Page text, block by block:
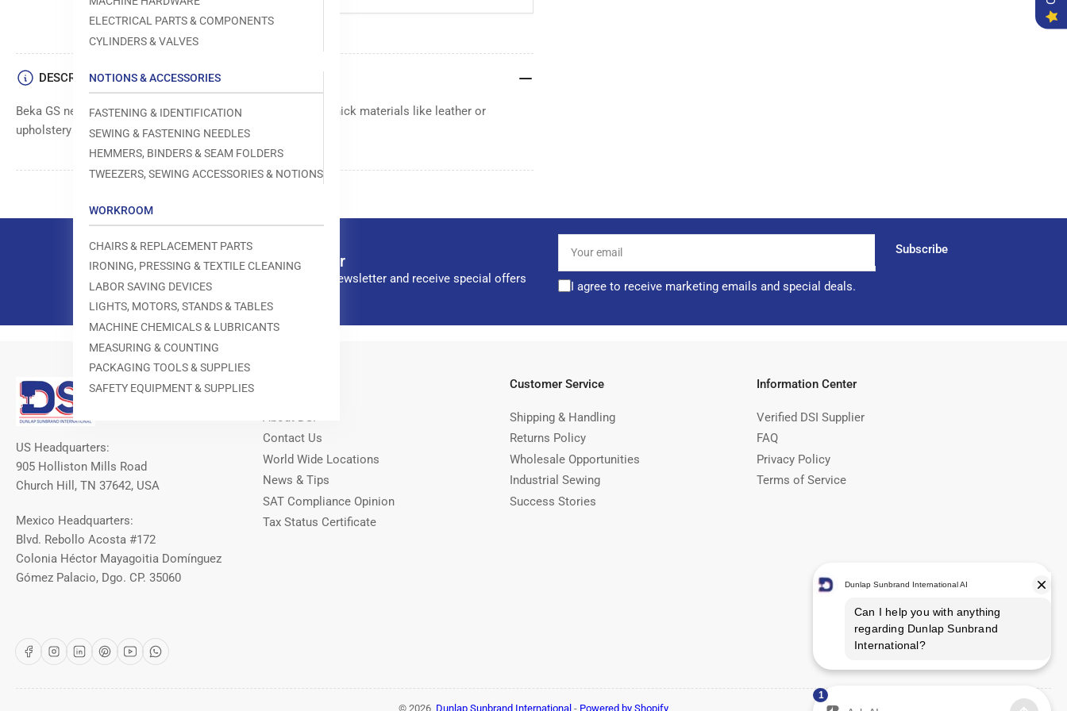
ELECTRICAL PARTS & COMPONENTS
CYLINDERS & VALVES
NOTIONS & ACCESSORIES
FASTENING & IDENTIFICATION
SEWING & FASTENING NEEDLES
HEMMERS, BINDERS & SEAM FOLDERS
TWEEZERS, SEWING ACCESSORIES & NOTIONS
WORKROOM
CHAIRS & REPLACEMENT PARTS
IRONING, PRESSING & TEXTILE CLEANING
LABOR SAVING DEVICES
LIGHTS, MOTORS, STANDS & TABLES
MACHINE CHEMICALS & LUBRICANTS
MEASURING & COUNTING
PACKAGING TOOLS & SUPPLIES
SAFETY EQUIPMENT & SUPPLIES
DESCRIPTION
Beka GS needle, size 029/075, designed for sewing through thick materials like leather or
upholstery fabrics.
Our newsletter
Subscribe to our newsletter and receive special offers
email
Subscribe
I agree to receive marketing emails and special deals.
US Headquarters:
905 Holliston Mills Road
Church Hill, TN 37642, USA
Mexico Headquarters:
Blvd. Rebollo Acosta #172
Colonia Héctor Mayagoitia Domínguez
Gómez Palacio, Dgo. CP. 35060
Contact Us
World Wide Locations
News & Tips
SAT Compliance Opinion
Tax Status Certificate
Customer Service
Shipping & Handling
Returns Policy
Wholesale Opportunities
Industrial Sewing
Success Stories
Information Center
Verified DSI Supplier
FAQ
Privacy Policy
Terms of Service
FacebookInstagram
LinkedInPinterest
YouTubeWhatsApp
© 2026, Dunlap Sunbrand International - Powered by Shopify